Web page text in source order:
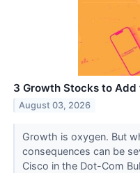
3 Growth Stocks to Add
August 03, 2026
Growth is oxygen. But
consequences can be
Cisco in the Dot-Com